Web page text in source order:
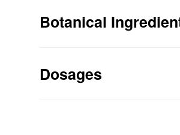
formula.
PROMOTES
Botanical
Dosages